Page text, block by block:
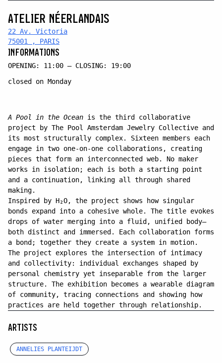
ATELIER NÉERLANDAIS
22 Av. Victoria
75001 , PARIS
INFORMATIONS
OPENING: 11:00 — CLOSING: 19:00
closed on Monday
A Pool in the Ocean is the third collaborative
project by The Pool Amsterdam Jewelry Collective and
its most structurally complex. Sixteen members each
engage in two one-on-one collaborations, creating
pieces that form an interconnected web. No maker
works in isolation; each is both a starting point
and a continuation, linking all through shared
making.
Inspired by H₂O, the project shows how singular
bonds expand into a cohesive whole. The title evokes
drops of water merging into a fluid, unified body—
both distinct and immersed. Each collaboration forms
a bond; together they create a system in motion.
The project explores the intersection of intimacy
and collectivity: individual exchanges shaped by
personal chemistry yet inseparable from the larger
structure. The exhibition becomes a wearable diagram
of community, tracing connections and showing how
practices are held together through relationship.
ARTISTS
ANNELIES PLANTEIJDT